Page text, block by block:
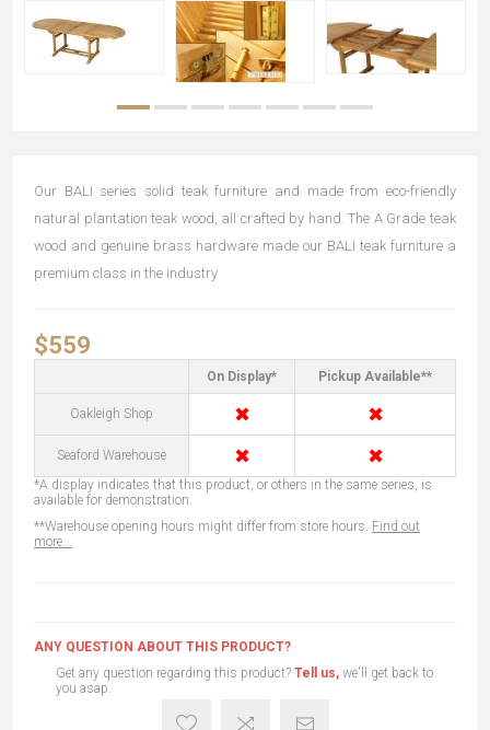
Our BALI series solid teak furniture and made from eco-friendly
natural plantation teak wood, all crafted by hand. The A Grade teak
wood and genuine brass hardware made our BALI teak furniture a
premium class in the industry
$559
On Display* Pickup Available**
Oakleigh Shop ✖ ✖
Seaford Warehouse ✖ ✖
*A display indicates that this product, or others in the same series, is
available for demonstration.
**Warehouse opening hours might differ from store hours. Find out
more...
ANY QUESTION ABOUT THIS PRODUCT?
Get any question regarding this product? Tell us, we'll get back to
you asap.